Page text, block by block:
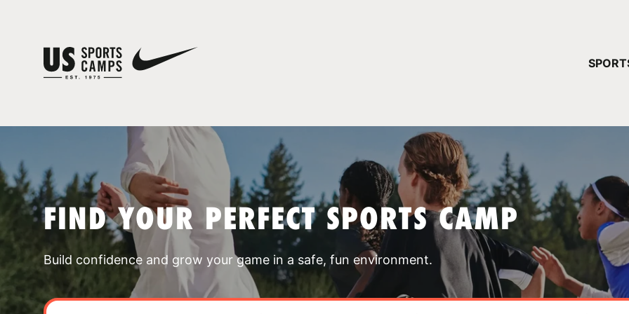
FIND YOUR PERFECT SPORTS CAMP
Build confidence and grow your game in a safe, fun environment.
YOUR